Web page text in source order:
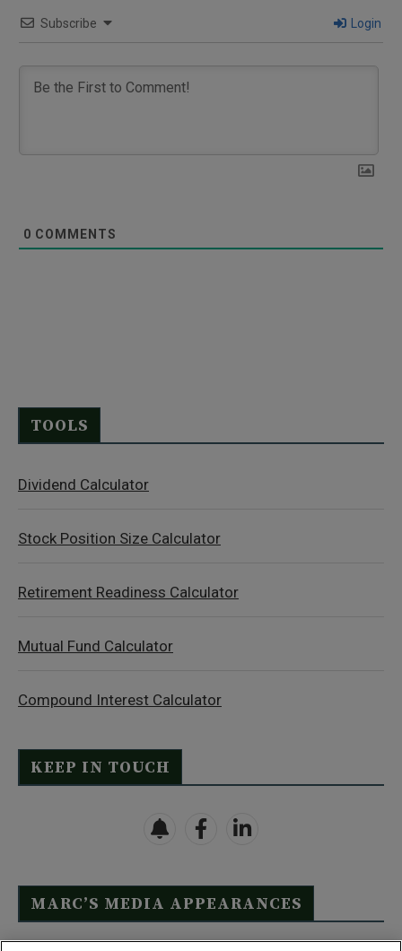
Subscribe Login
0 COMMENTS
TOOLS
Dividend Calculator
Stock Position Size Calculator
Retirement Readiness Calculator
Mutual Fund Calculator
Compound Interest Calculator
KEEP IN TOUCH
MARC’S MEDIA APPEARANCES